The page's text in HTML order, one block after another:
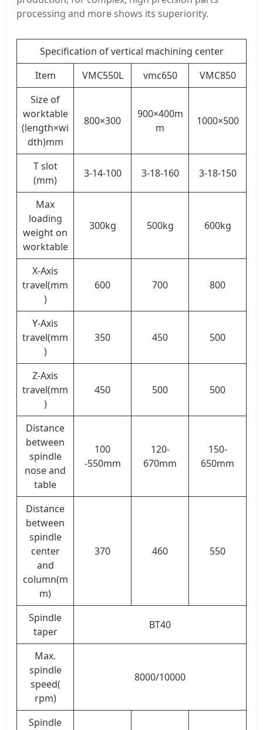
processing and more shows its superiority.
Specification of vertical machining center
Item
VMC550L vmc650
VMC850
Size of
worktable
(length×wi
dth)mm
800×300
900×400m
m
1000×500
T slot
(mm)
3-14-100 3-18-160 3-18-150
Max
loading
weight on
worktable
300kg 500kg 600kg
X-Axis
travel(mm
)
600 700 800
Y-Axis
travel(mm
)
350 450 500
Z-Axis
travel(mm
)
450 500 500
Distance
between
spindle
nose and
table
100
-550mm
120-
670mm
150-
650mm
Distance
between
spindle
center
and
column(m
m)
370 460 550
Spindle
taper
BT40
Max.
spindle
speed(
rpm)
8000/10000
Spindle